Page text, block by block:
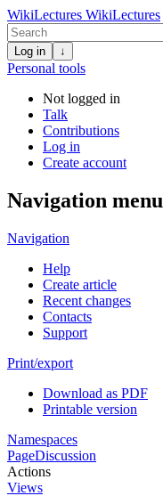
WikiLectures WikiLectures
Log in ↓
Personal tools
Not logged in
Talk
Contributions
Log in
Create account
Navigation menu
Navigation
Help
Create article
Recent changes
Contacts
Support
Print/export
Download as PDF
Printable version
Namespaces
PageDiscussion
Actions
Views